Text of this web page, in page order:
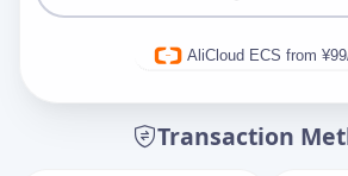
AliCloud ECS from
Transaction